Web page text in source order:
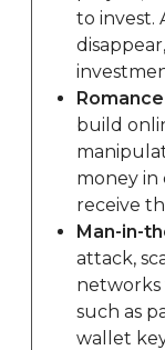
to invest.
build
money
receive
Man-in-
attack,
networks
such as
wallet